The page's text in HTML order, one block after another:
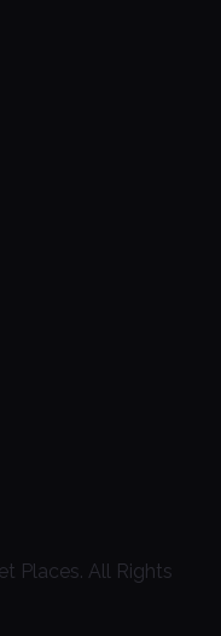
Places. All Rights